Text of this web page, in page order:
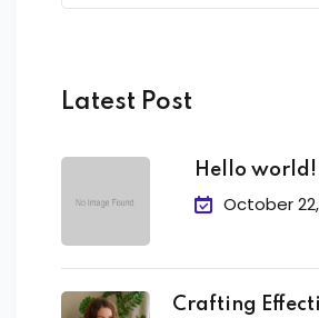
Latest Post
Hello world!
October
Crafting